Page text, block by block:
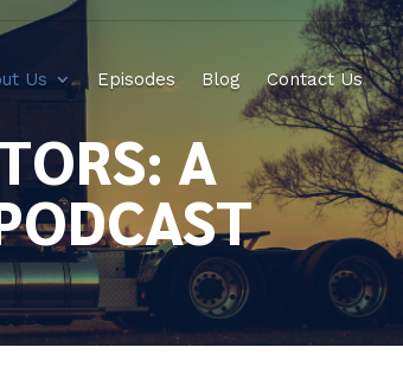
Us Episodes Blog Contact Us
A